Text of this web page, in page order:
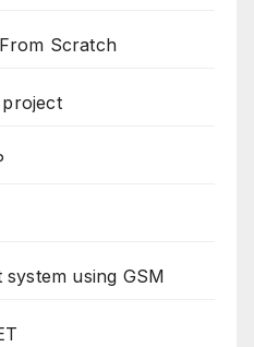
Scratch
using GSM